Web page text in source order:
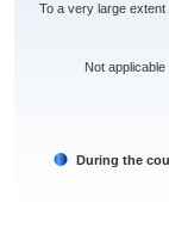
During the
Not applicable
To a very large extent